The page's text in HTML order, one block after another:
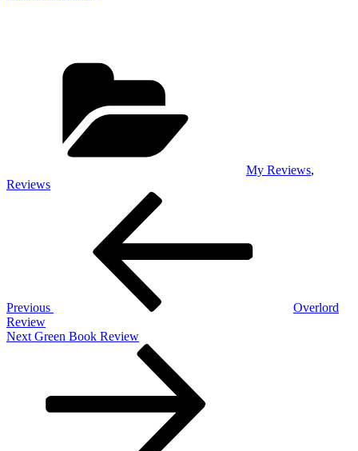
My Reviews,
Reviews
Previous
Overlord
Review
Next
Next Green Book Review